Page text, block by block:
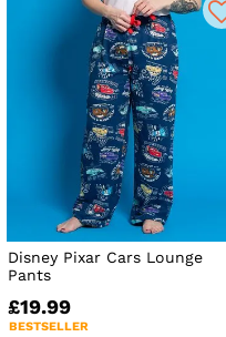
Disney Pixar Cars Lounge
Pants
£19.99
BESTSELLER